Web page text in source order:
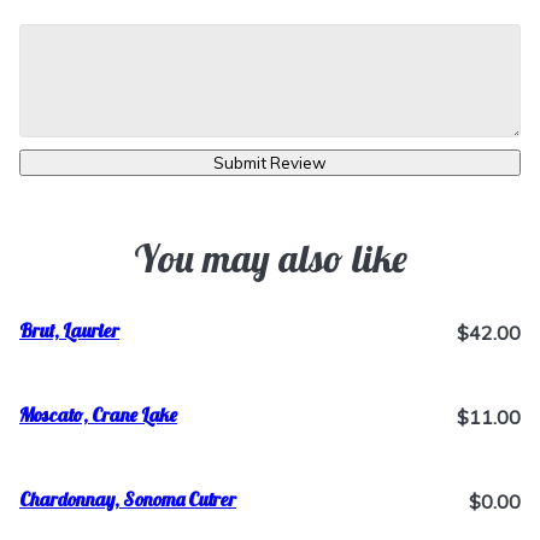
Submit Review
You may also like
Brut, Laurier $42.00
Moscato, Crane Lake $11.00
Chardonnay, Sonoma Cutrer $0.00